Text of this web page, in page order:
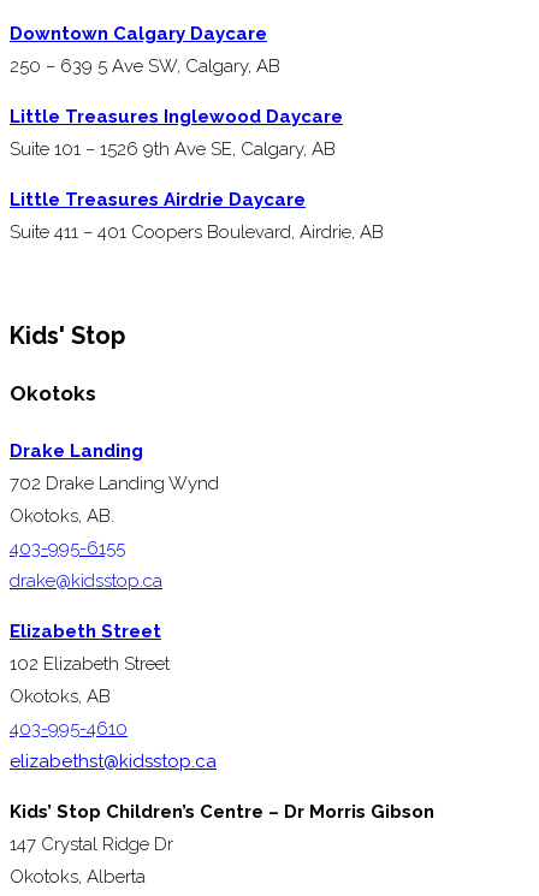
Downtown Calgary Daycare
250 – 639 5 Ave SW, Calgary, AB
Little Treasures Inglewood Daycare
Suite 101 – 1526 9th Ave SE, Calgary, AB
Little Treasures Airdrie Daycare
Suite 411 – 401 Coopers Boulevard, Airdrie, AB
Kids' Stop
Okotoks
Drake Landing
702 Drake Landing Wynd
Okotoks, AB.
403-995-6155
drake@kidsstop.ca
Elizabeth Street
102 Elizabeth Street
Okotoks, AB
403-995-4610
elizabethst@kidsstop.ca
Kids’ Stop Children’s Centre – Dr Morris Gibson
147 Crystal Ridge Dr
Okotoks, Alberta